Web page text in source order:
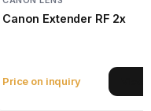
Canon Extender RF 2x
Price on inquiry